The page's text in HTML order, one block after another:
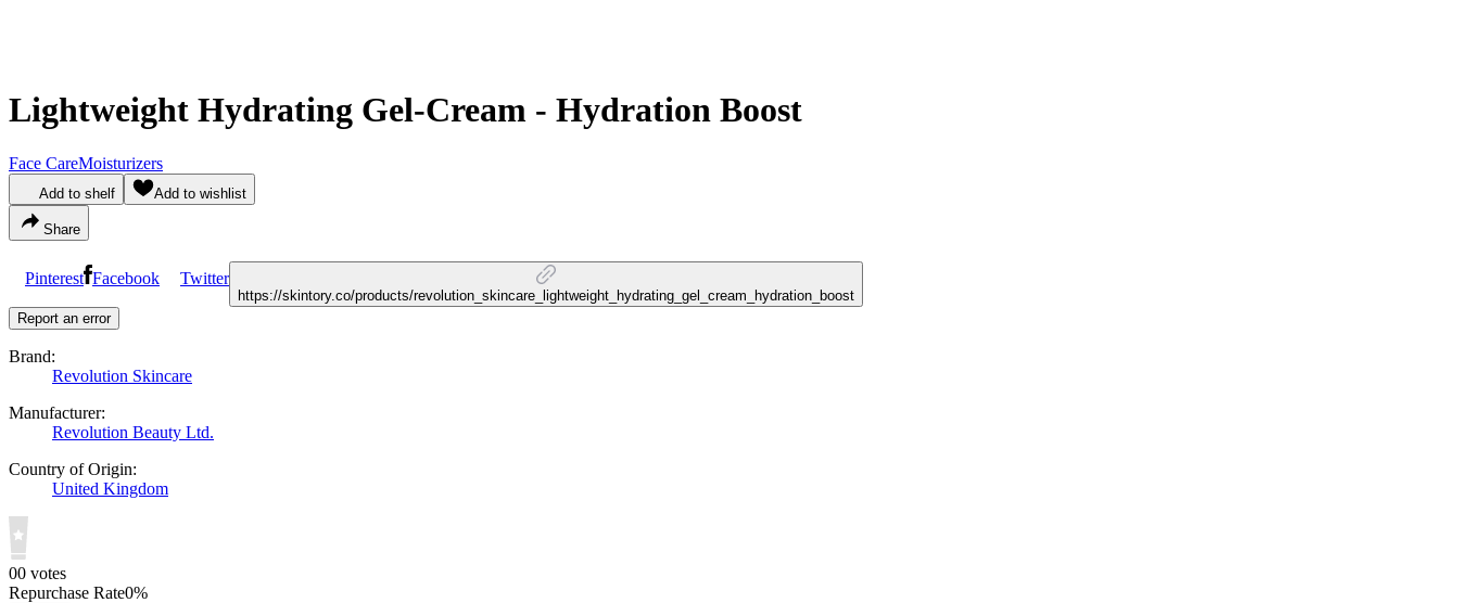
Lightweight Hydrating Gel-Cream - Hydration Boost
Face CareMoisturizers
Add to shelf Add to wishlist
Share
Pinterest Facebook Twitter
https://skintory.co/products/revolution_skincare_lightweight_hydrating_gel_cream_hydration_boost
Report an error
Brand:
Revolution Skincare
Manufacturer:
Revolution Beauty Ltd.
Country of Origin:
United Kingdom
00 votes
Repurchase Rate0%